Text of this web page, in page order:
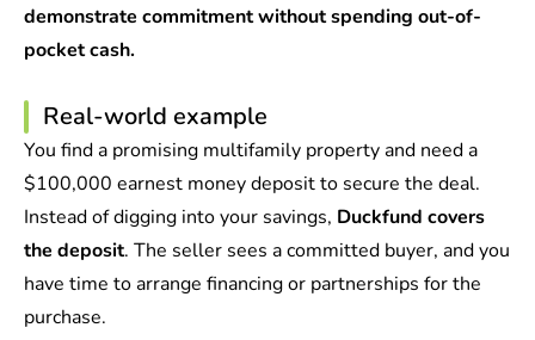
demonstrate commitment without spending out-of-
pocket cash.
Real-world example
You find a promising multifamily property and need a
$100,000 earnest money deposit to secure the deal.
Instead of digging into your savings, Duckfund covers
the deposit. The seller sees a committed buyer, and you
have time to arrange financing or partnerships for the
purchase.